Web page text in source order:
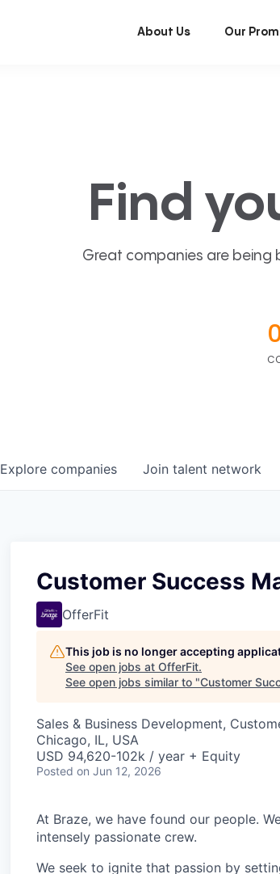
About Us Our
Find
Great companies are being
Explore companies Join talent network
Customer Success
OfferFit
This job is no longer accepting
See open jobs at OfferFit.
See open jobs similar to "Customer
Sales & Business Development,
Chicago, IL, USA
USD 94,620-102k / year + Equity
Posted on Jun 12, 2026
At Braze, we have found our people.
intensely passionate crew.
We seek to ignite that passion by